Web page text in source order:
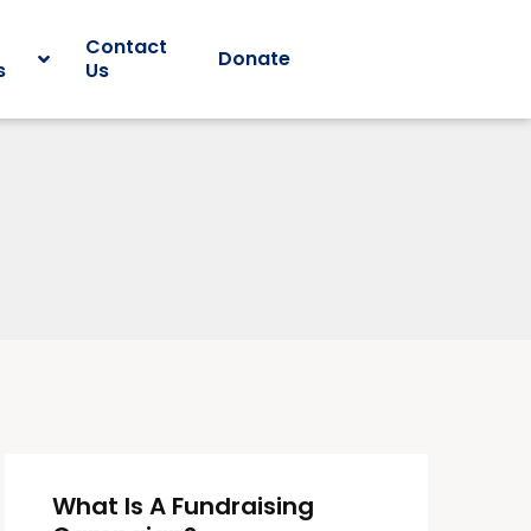
Contact
Us
Donate
What Is A Fundraising